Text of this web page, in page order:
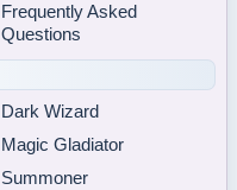
Frequently Asked
Questions
Dark Wizard
Magic Gladiator
Summoner